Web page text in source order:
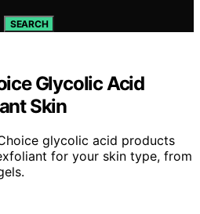
SEARCH
Glycolic Acid
Skin
glycolic acid products
for your skin type, from